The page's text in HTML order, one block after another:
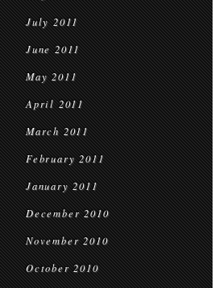
July 2011
June 2011
May 2011
April 2011
March 2011
February 2011
January 2011
December 2010
November 2010
October 2010